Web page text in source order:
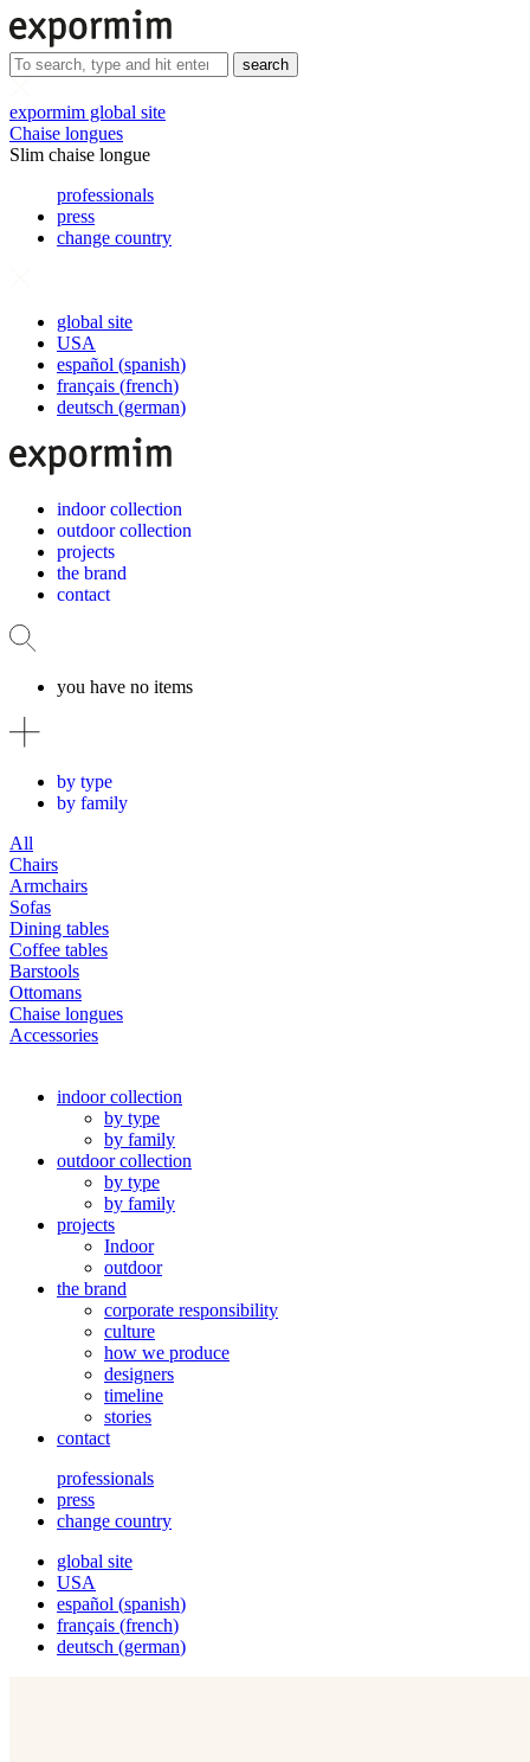
search
expormim global site
Chaise longues
Slim chaise longue
professionals
press
change country
global site
USA
español (spanish)
français (french)
deutsch (german)
indoor collection
outdoor collection
projects
the brand
contact
you have no items
by type
by family
All
Chairs
Armchairs
Sofas
Dining tables
Coffee tables
Barstools
Ottomans
Chaise longues
Accessories
indoor collection
by type
by family
outdoor collection
by type
by family
projects
Indoor
outdoor
the brand
corporate responsibility
culture
how we produce
designers
timeline
stories
contact
professionals
press
change country
global site
USA
español (spanish)
français (french)
deutsch (german)